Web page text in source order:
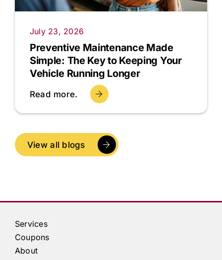
July 23, 2026
Preventive Maintenance Made
Simple: The Key to Keeping Your
Vehicle Running Longer
Read more.
View all blogs
Services
Coupons
About